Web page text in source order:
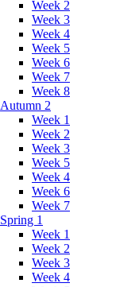
Week 2
Week 3
Week 4
Week 5
Week 6
Week 7
Week 8
Autumn 2
Week 1
Week 2
Week 3
Week 5
Week 4
Week 6
Week 7
Spring 1
Week 1
Week 2
Week 3
Week 4